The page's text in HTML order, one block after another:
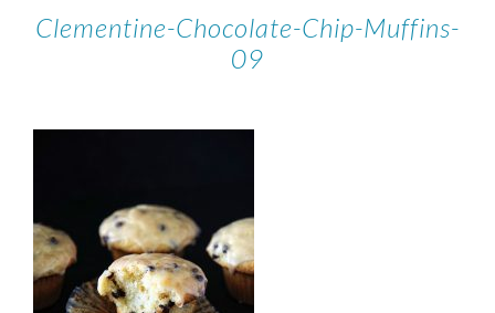
Clementine-Chocolate-Chip-Muffins-
09